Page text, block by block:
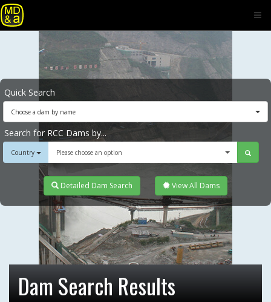
Quick Search
Choose a dam by name
Search for RCC Dams by...
Country Please choose an option
Detailed Dam Search View All Dams
Dam Search Results